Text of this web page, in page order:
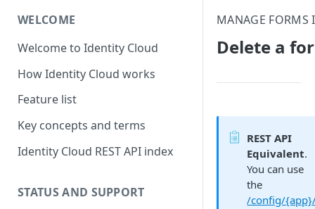
WELCOME
Welcome to Identity Cloud
How Identity Cloud works
Feature list
Key concepts and terms
Identity Cloud REST API index
STATUS AND SUPPORT
MANAGE FORMS
Delete a
REST API
Equivalent.
You can use
the
/config/